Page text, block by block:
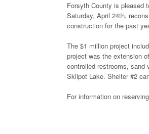
Forsyth County is pleased
Saturday, April 24th,
construction for the past
The $1 million project
project was the extension
controlled restrooms, sand
Skilpot Lake. Shelter #2
For information on